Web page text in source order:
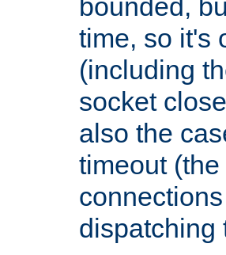
bounded,
time, so it's
(including
socket
also the
timeout
dispatching